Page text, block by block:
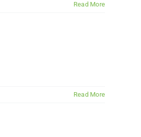
Read More
Read More